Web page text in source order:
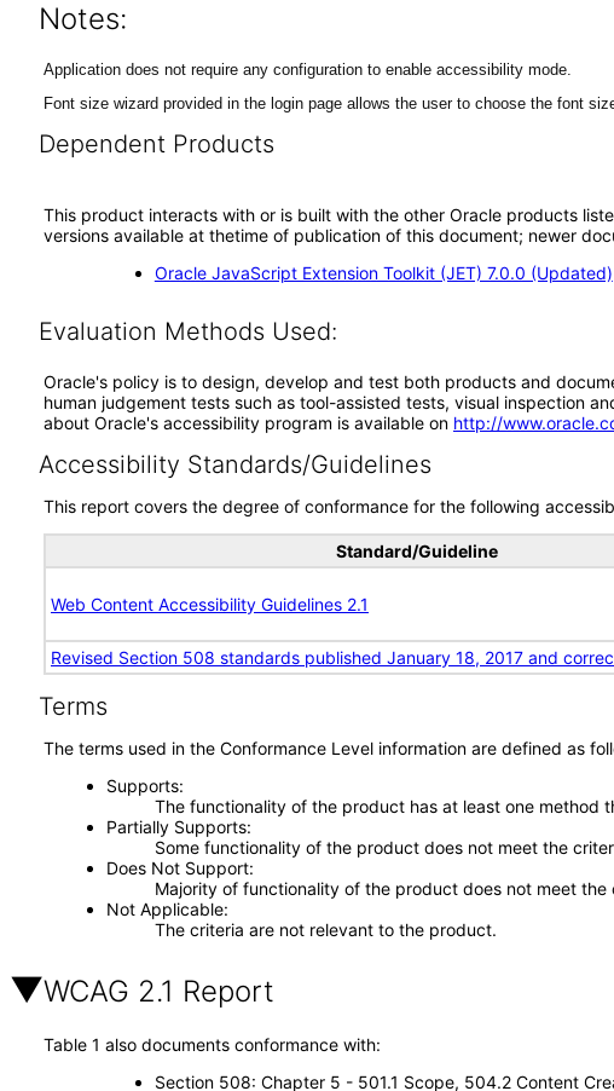
Notes:
Application does not require any configuration to enable accessibility mode.
Font size wizard provided in the login page allows the user to choose the font
Dependent Products
This product interacts with or is built with the other Oracle products
versions available at thetime of publication of this document; newer
Oracle JavaScript Extension Toolkit (JET) 7.0.0 (Updated)
Evaluation Methods Used:
Oracle's policy is to design, develop and test both products and
human judgement tests such as tool-assisted tests, visual inspection
about Oracle's accessibility program is available on http://
Accessibility Standards/Guidelines
This report covers the degree of conformance for the following
Standard/Guideline
Web Content Accessibility Guidelines 2.1
Revised Section 508 standards published January 18, 2017 and
Terms
The terms used in the Conformance Level information are defined as
Supports
The functionality of the product has at least one method
Partially Supports
Some functionality of the product does not meet the
Does Not Support
Majority of functionality of the product does not meet the
Not Applicable
The criteria are not relevant to the product.
WCAG 2.1 Report
Table 1 also documents conformance with:
Section 508: Chapter 5 - 501.1 Scope, 504.2 Content